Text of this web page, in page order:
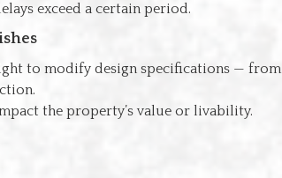
exceed a certain period.
to modify design specifications — from
the property’s value or livability.